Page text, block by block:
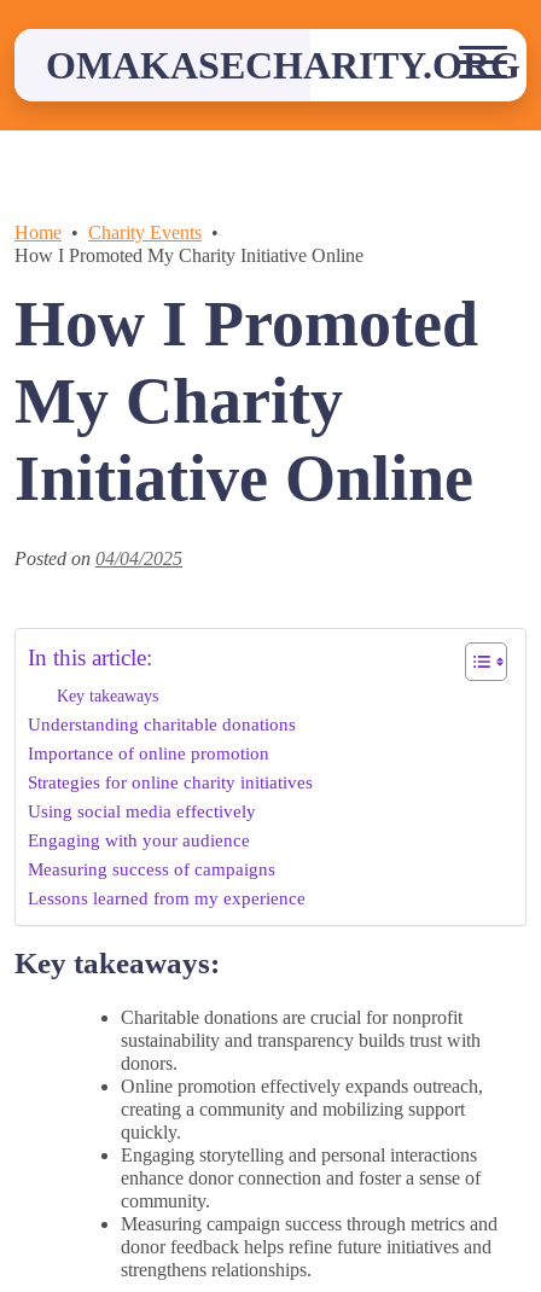
contentOMAKASECHARITY.ORG
Home
Charity Events
How I Promoted My Charity Initiative Online
How I Promoted
My Charity
Initiative Online
Posted on 04/04/2025
In this article:
Key takeaways
Understanding charitable donations
Importance of online promotion
Strategies for online charity initiatives
Using social media effectively
Engaging with your audience
Measuring success of campaigns
Lessons learned from my experience
Key takeaways:
Charitable donations are crucial for nonprofit
sustainability and transparency builds trust with
donors.
Online promotion effectively expands outreach,
creating a community and mobilizing support
quickly.
Engaging storytelling and personal interactions
enhance donor connection and foster a sense of
community.
Measuring campaign success through metrics and
donor feedback helps refine future initiatives and
strengthens relationships.